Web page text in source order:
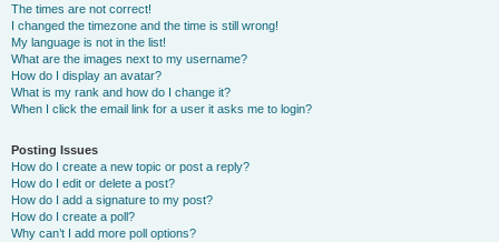
The times are not correct!
I changed the timezone and the time is still wrong!
My language is not in the list!
What are the images next to my username?
How do I display an avatar?
What is my rank and how do I change it?
When I click the email link for a user it asks me to login?
Posting Issues
How do I create a new topic or post a reply?
How do I edit or delete a post?
How do I add a signature to my post?
How do I create a poll?
Why can’t I add more poll options?